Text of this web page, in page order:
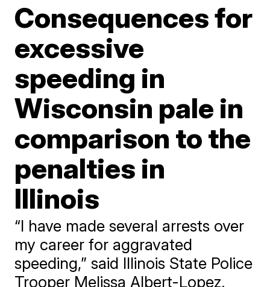
Consequences for
excessive
speeding in
Wisconsin pale in
comparison to the
penalties in
Illinois
“I have made several arrests over
my career for aggravated
speeding,” said Illinois State Police
Trooper Melissa Albert-Lopez.